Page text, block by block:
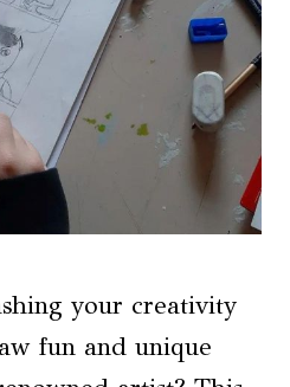
your creativity
fun and unique